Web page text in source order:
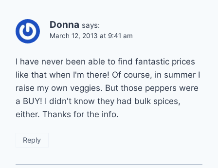
Donna says:
March 12, 2013 at 9:41 am
I have never been able to find fantastic prices
like that when I'm there! Of course, in summer I
raise my own veggies. But those peppers were
a BUY! I didn't know they had bulk spices,
either. Thanks for the info.
Reply